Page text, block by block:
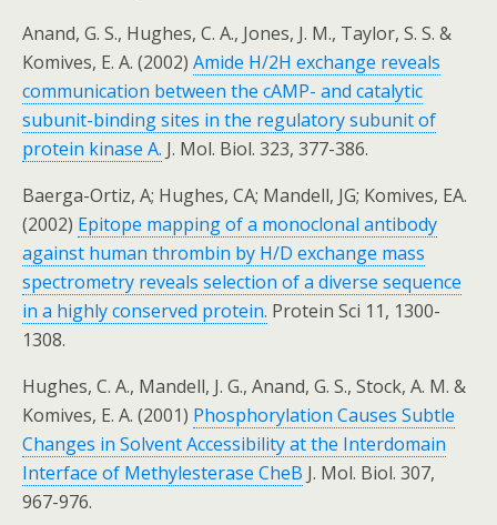
Anand, G. S., Hughes, C. A., Jones, J. M., Taylor, S. S. &
Komives, E. A. (2002) Amide H/2H exchange reveals
communication between the cAMP- and catalytic
subunit-binding sites in the regulatory subunit of
protein kinase A. J. Mol. Biol. 323, 377-386.
Baerga-Ortiz, A; Hughes, CA; Mandell, JG; Komives, EA.
(2002) Epitope mapping of a monoclonal antibody
against human thrombin by H/D exchange mass
spectrometry reveals selection of a diverse sequence
in a highly conserved protein. Protein Sci 11, 1300-
1308.
Hughes, C. A., Mandell, J. G., Anand, G. S., Stock, A. M. &
Komives, E. A. (2001) Phosphorylation Causes Subtle
Changes in Solvent Accessibility at the Interdomain
Interface of Methylesterase CheB J. Mol. Biol. 307,
967-976.